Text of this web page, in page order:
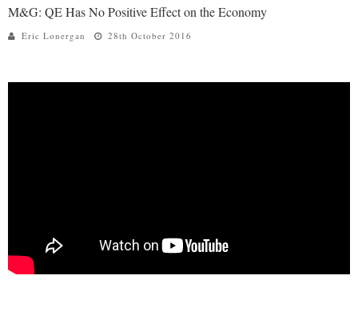
M&G: QE Has No Positive Effect on the Economy
Eric Lonergan 28th October 2016